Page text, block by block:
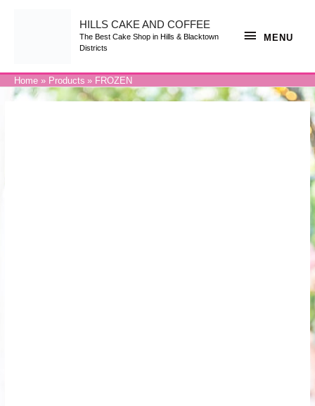
HILLS CAKE AND COFFEE
The Best Cake Shop in Hills & Blacktown
Districts
MENU
MENU
Home Products FROZEN